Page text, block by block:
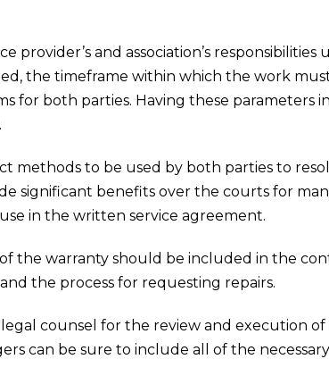
and association’s
the timeframe within which the work
for both parties. Having these parameters
methods to be used by both parties to
significant benefits over the courts for
in the written service agreement.
the warranty should be included in the
the process for requesting repairs.
counsel for the review and execution
can be sure to include all of the